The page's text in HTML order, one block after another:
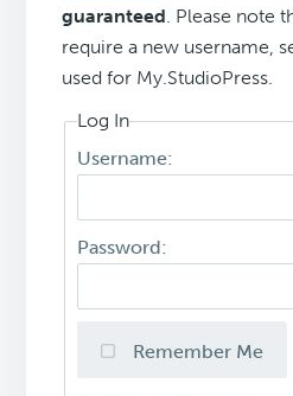
guaranteed. Please note
require a new username,
used for My.StudioPress.
Log In
Username:
Password:
Remember Me